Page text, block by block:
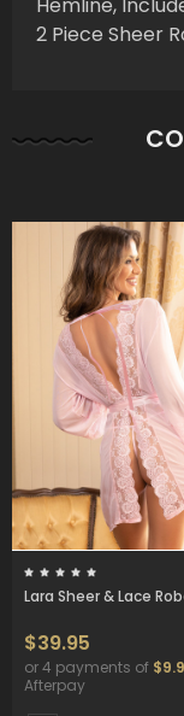
2 Piece Sheer
Lara Sheer & Lace
$39.95
or 4 payments of
Afterpay